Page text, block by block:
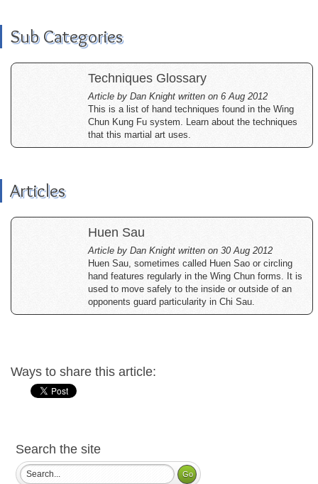
Sub Categories
Techniques Glossary
Article by Dan Knight written on 6 Aug 2012
This is a list of hand techniques found in the Wing
Chun Kung Fu system. Learn about the techniques
that this martial art uses.
Articles
Huen Sau
Article by Dan Knight written on 30 Aug 2012
Huen Sau, sometimes called Huen Sao or circling
hand features regularly in the Wing Chun forms. It is
used to move safely to the inside or outside of an
opponents guard particularity in Chi Sau.
Ways to share this article:
Search the site